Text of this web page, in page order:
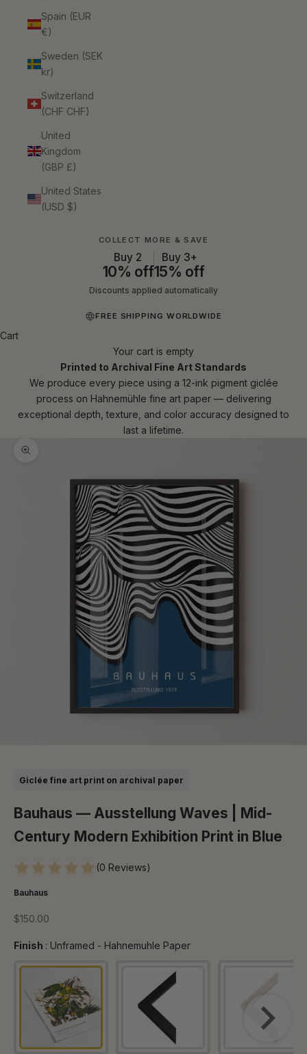
Spain (EUR
€)
Sweden (SEK
kr)
Switzerland
(CHF CHF)
United
Kingdom
(GBP £)
United States
(USD $)
COLLECT MORE & SAVE
Buy 2
10% off
Buy 3+
15% off
Discounts applied automatically
FREE SHIPPING WORLDWIDE
Cart
Your cart is empty
Printed to Archival Fine Art Standards
We produce every piece using a 12-ink pigment giclée
process on Hahnemühle fine art paper — delivering
exceptional depth, texture, and color accuracy designed to
last a lifetime.
Zoom picture
Giclée fine art print on archival paper
Bauhaus — Ausstellung Waves | Mid-
Century Modern Exhibition Print in Blue
(0 Reviews)
Bauhaus
Sale price
$150.00
Finish : Unframed - Hahnemuhle PaperFinish